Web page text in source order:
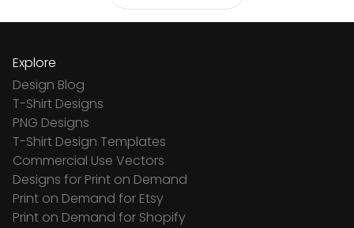
Explore
Design Blog
T-Shirt Designs
PNG Designs
T-Shirt Design Templates
Commercial Use Vectors
Designs for Print on Demand
Print on Demand for Etsy
Print on Demand for Shopify